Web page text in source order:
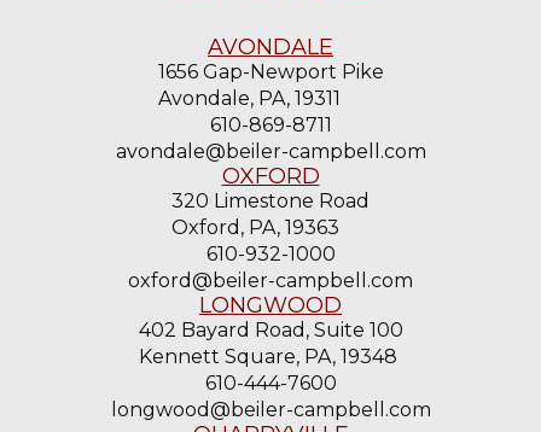
AVONDALE
1656 Gap-Newport Pike
Avondale, PA, 19311
610-869-8711
avondale@beiler-campbell.com
OXFORD
320 Limestone Road
Oxford, PA, 19363
610-932-1000
oxford@beiler-campbell.com
LONGWOOD
402 Bayard Road, Suite 100
Kennett Square, PA, 19348
610-444-7600
longwood@beiler-campbell.com